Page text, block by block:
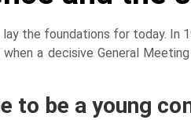
the foundations for today. In
a decisive General
to be a young